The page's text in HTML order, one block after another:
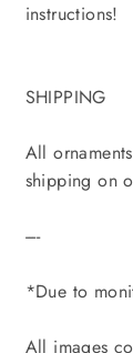
instructions!
SHIPPING
All
shipping on
----
*Due to
All images